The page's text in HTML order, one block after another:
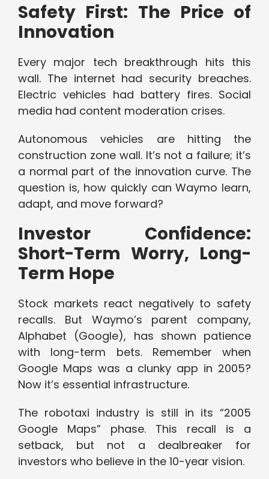
Safety First: The Price of
Innovation
Every major tech breakthrough hits this
wall. The internet had security breaches.
Electric vehicles had battery fires. Social
media had content moderation crises.
Autonomous vehicles are hitting the
construction zone wall. It’s not a failure; it’s
a normal part of the innovation curve. The
question is, how quickly can Waymo learn,
adapt, and move forward?
Investor Confidence:
Short-Term Worry, Long-
Term Hope
Stock markets react negatively to safety
recalls. But Waymo’s parent company,
Alphabet (Google), has shown patience
with long-term bets. Remember when
Google Maps was a clunky app in 2005?
Now it’s essential infrastructure.
The robotaxi industry is still in its “2005
Google Maps” phase. This recall is a
setback, but not a dealbreaker for
investors who believe in the 10-year vision.